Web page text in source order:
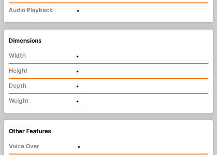
Audio Playback •
Dimensions
Width
•
Height
•
Depth
•
Weight
•
Other Features
Voice Over
•